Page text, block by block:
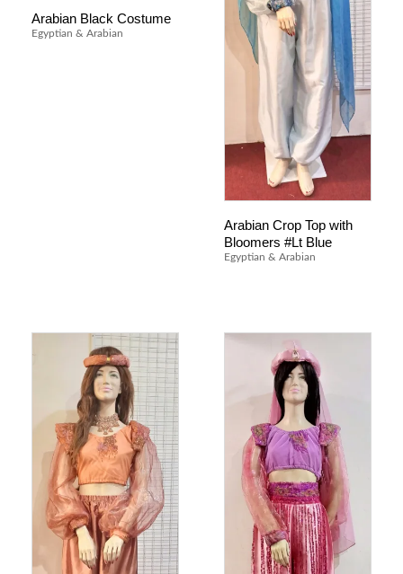
Arabian Black Costume
Egyptian & Arabian
Arabian Crop Top with
Bloomers #Lt Blue
Egyptian & Arabian